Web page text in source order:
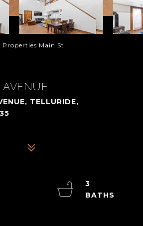
Properties Main St.
AVENUE
TELLURIDE,
3